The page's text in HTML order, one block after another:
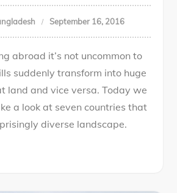
September 16, 2016
abroad it’s not uncommon to
suddenly transform into huge
land and vice versa. Today we
a look at seven countries that
diverse landscape.